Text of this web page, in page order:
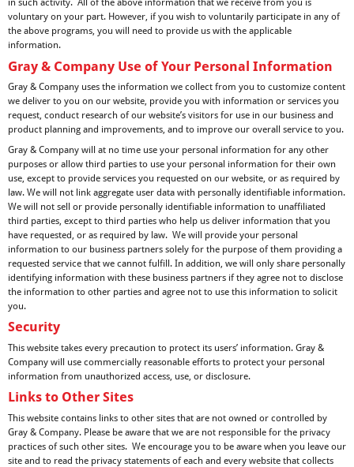
in such activity. All of the above information that we receive from you is
voluntary on your part. However, if you wish to voluntarily participate in any of
the above programs, you will need to provide us with the applicable
information.
Gray & Company Use of Your Personal Information
Gray & Company uses the information we collect from you to customize content
we deliver to you on our website, provide you with information or services you
request, conduct research of our website’s visitors for use in our business and
product planning and improvements, and to improve our overall service to you.
Gray & Company will at no time use your personal information for any other
purposes or allow third parties to use your personal information for their own
use, except to provide services you requested on our website, or as required by
law. We will not link aggregate user data with personally identifiable information.
We will not sell or provide personally identifiable information to unaffiliated
third parties, except to third parties who help us deliver information that you
have requested, or as required by law. We will provide your personal
information to our business partners solely for the purpose of them providing a
requested service that we cannot fulfill. In addition, we will only share personally
identifying information with these business partners if they agree not to disclose
the information to other parties and agree not to use this information to solicit
you.
Security
This website takes every precaution to protect its users’ information. Gray &
Company will use commercially reasonable efforts to protect your personal
information from unauthorized access, use, or disclosure.
Links to Other Sites
This website contains links to other sites that are not owned or controlled by
Gray & Company. Please be aware that we are not responsible for the privacy
practices of such other sites. We encourage you to be aware when you leave our
site and to read the privacy statements of each and every website that collects